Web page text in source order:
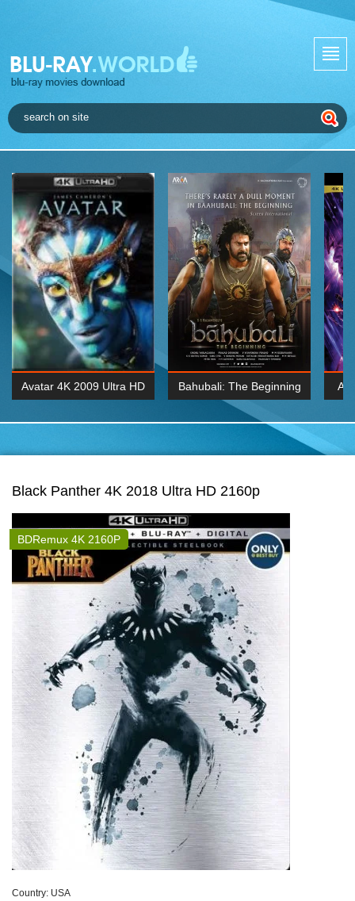
Avatar 4K 2009 Ultra HD Bahubali: The Beginning
2015 Hindi 1080p
Black Panther 4K 2018 Ultra HD 2160p
BDRemux 4K 2160P
Сountry: USA